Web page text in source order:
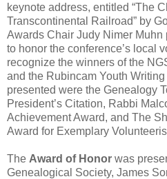
keynote address, entitled “The
Transcontinental Railroad” by
Awards Chair Judy Nimer
to honor the conference’s local
recognize the winners of the
and the Rubincam Youth
presented were the Genealogy
President’s Citation, Rabbi
Achievement Award, and The
Award for Exemplary
The Award of Honor was
Genealogical Society, James